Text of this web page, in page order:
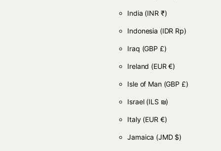
India (INR ₹)
Indonesia (IDR Rp)
Iraq (GBP £)
Ireland (EUR €)
Isle of Man (GBP £)
Israel (ILS ₪)
Italy (EUR €)
Jamaica (JMD $)